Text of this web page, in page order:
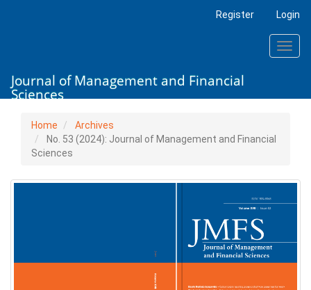
Register Login
Journal of Management and Financial
Sciences
Home
Archives
No. 53 (2024): Journal of Management and Financial
Sciences